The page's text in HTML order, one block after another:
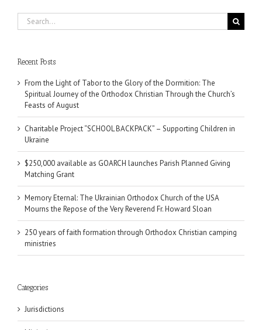
Search
for:
Recent Posts
From the Light of Tabor to the Glory of the Dormition: The
Spiritual Journey of the Orthodox Christian Through the Church’s
Feasts of August
Charitable Project “SCHOOL BACKPACK” – Supporting Children in
Ukraine
$250,000 available as GOARCH launches Parish Planned Giving
Matching Grant
Memory Eternal: The Ukrainian Orthodox Church of the USA
Mourns the Repose of the Very Reverend Fr. Howard Sloan
250 years of faith formation through Orthodox Christian camping
ministries
Categories
Jurisdictions